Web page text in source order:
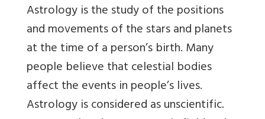
Astrology is the study of the positions
and movements of the stars and planets
at the time of a person’s birth. Many
people believe that celestial bodies
affect the events in people’s lives.
Astrology is considered as unscientific.